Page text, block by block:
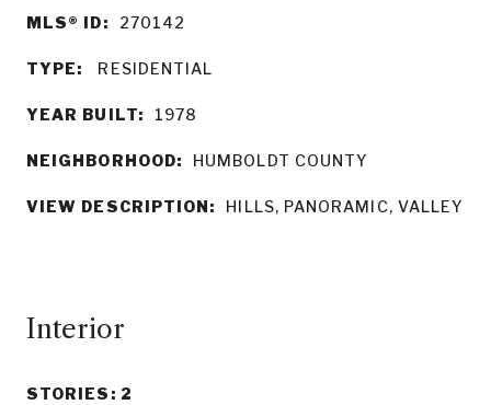
MLS® ID: 270142
TYPE: RESIDENTIAL
YEAR BUILT: 1978
NEIGHBORHOOD: HUMBOLDT COUNTY
VIEW DESCRIPTION: HILLS, PANORAMIC, VALLEY
Interior
STORIES: 2